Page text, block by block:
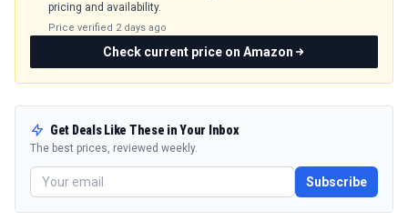
pricing and availability.
Price verified 2 days ago
Check current price on Amazon
Get Deals Like These in Your Inbox
The best prices, reviewed weekly.
Subscribe